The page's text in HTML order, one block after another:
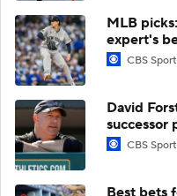
MLB
expert's
CBS
David
successor
CBS
Best bets